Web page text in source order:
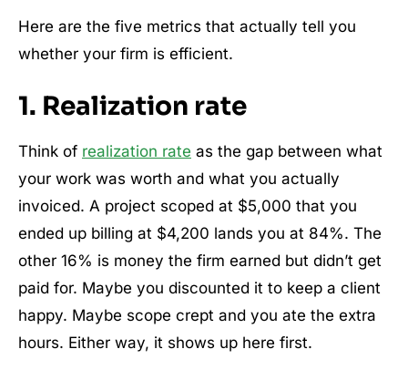
Here are the five metrics that actually tell you
whether your firm is efficient.
1. Realization rate
Think of realization rate as the gap between what
your work was worth and what you actually
invoiced. A project scoped at $5,000 that you
ended up billing at $4,200 lands you at 84%. The
other 16% is money the firm earned but didn’t get
paid for. Maybe you discounted it to keep a client
happy. Maybe scope crept and you ate the extra
hours. Either way, it shows up here first.